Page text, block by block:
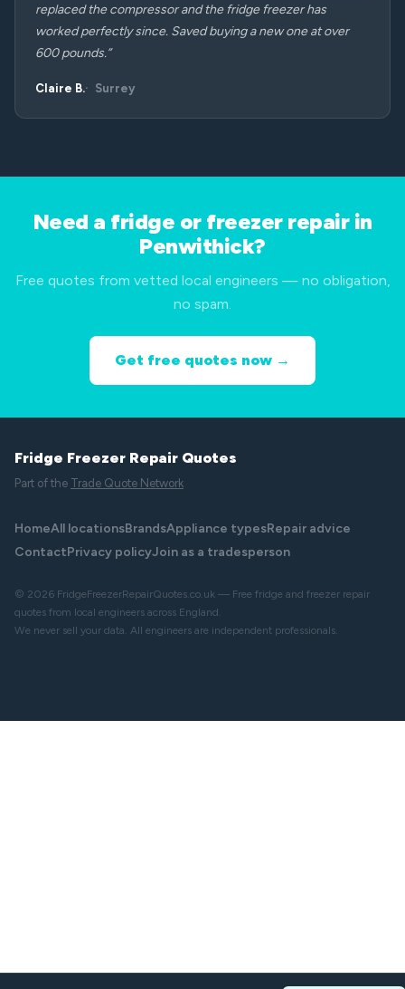
replaced the compressor and the fridge freezer has
worked perfectly since. Saved buying a new one at over
600 pounds.”
Claire B. Surrey
Need a fridge or freezer repair in
Penwithick?
Free quotes from vetted local engineers — no obligation,
no spam.
Get free quotes now →
Fridge Freezer Repair Quotes
Part of the Trade Quote Network
HomeAll locationsBrandsAppliance typesRepair advice
ContactPrivacy policyJoin as a tradesperson
© 2026 FridgeFreezerRepairQuotes.co.uk — Free fridge and freezer repair
quotes from local engineers across England.
We never sell your data. All engineers are independent professionals.